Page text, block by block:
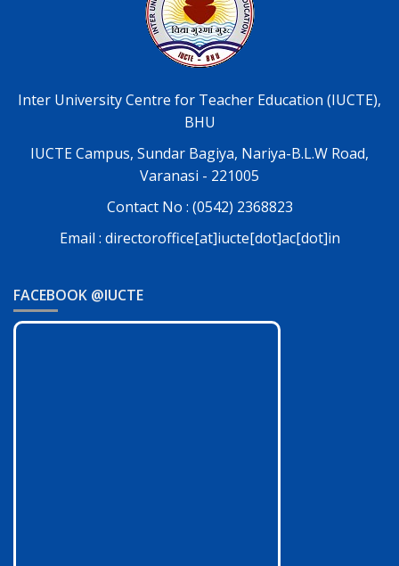
Inter University Centre for Teacher Education (IUCTE),
BHU
IUCTE Campus, Sundar Bagiya, Nariya-B.L.W Road,
Varanasi - 221005
Contact No : (0542) 2368823
Email : directoroffice[at]iucte[dot]ac[dot]in
FACEBOOK @IUCTE